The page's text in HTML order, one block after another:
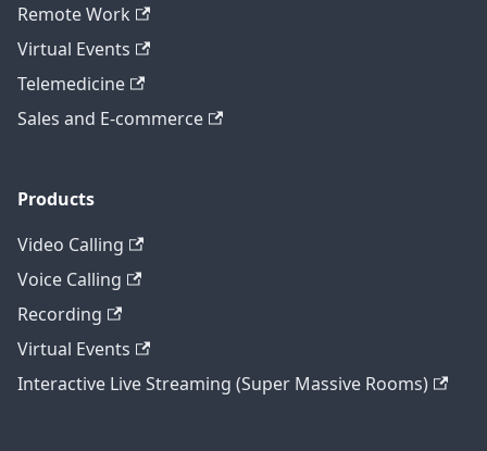
Remote Work
Virtual Events
Telemedicine
Sales and E-commerce
Products
Video Calling
Voice Calling
Recording
Virtual Events
Interactive Live Streaming (Super Massive Rooms)